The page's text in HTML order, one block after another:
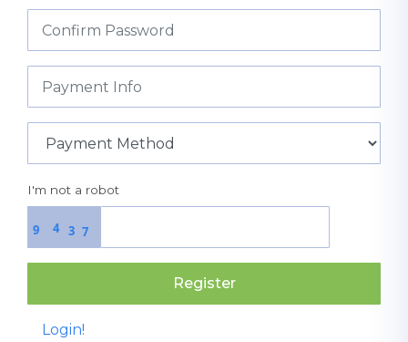
I'm not a robot
3
4
9 7
Register
Login!